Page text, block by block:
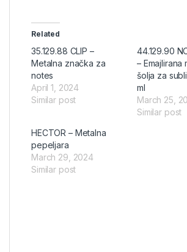
Related
35.129.88 CLIP –
Metalna značka za
notes
April 1, 2024
Similar post
44.129.90
– Emajlirana
šolja za
ml
March 25,
Similar post
HECTOR – Metalna
pepeljara
March 29, 2024
Similar post